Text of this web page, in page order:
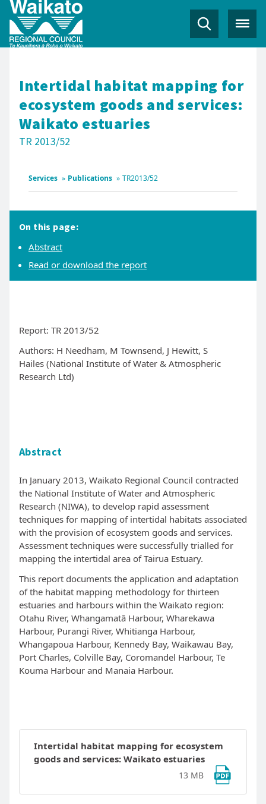
Intertidal habitat mapping for
ecosystem goods and services:
Waikato estuaries
TR 2013/52
Services » Publications » TR2013/52
On this page:
Abstract
Read or download the report
Report: TR 2013/52
Authors: H Needham, M Townsend, J Hewitt, S
Hailes (National Institute of Water & Atmospheric
Research Ltd)
Abstract
In January 2013, Waikato Regional Council contracted
the National Institute of Water and Atmospheric
Research (NIWA), to develop rapid assessment
techniques for mapping of intertidal habitats associated
with the provision of ecosystem goods and services.
Assessment techniques were successfully trialled for
mapping the intertidal area of Tairua Estuary.
This report documents the application and adaptation
of the habitat mapping methodology for thirteen
estuaries and harbours within the Waikato region:
Otahu River, Whangamatā Harbour, Wharekawa
Harbour, Purangi River, Whitianga Harbour,
Whangapoua Harbour, Kennedy Bay, Waikawau Bay,
Port Charles, Colville Bay, Coromandel Harbour, Te
Kouma Harbour and Manaia Harbour.
Intertidal habitat mapping for ecosystem
goods and services: Waikato estuaries
13 MB